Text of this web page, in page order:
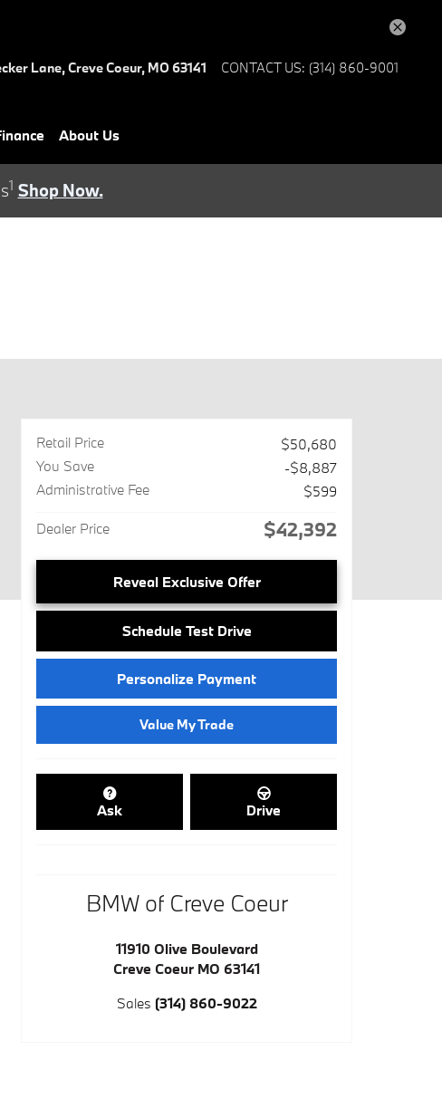
Lane,Creve Coeur, MO63141 CONTACT US: (314) 860-9001
About Us
1 Shop Now.
Retail Price
$50,680
You Save
-$8,887
Administrative Fee
$599
Dealer Price $42,392
Reveal Exclusive Offer
Schedule Test Drive
Personalize Payment
Value My Trade
Ask Drive
BMW of Creve Coeur
11910 Olive Boulevard
Creve Coeur MO 63141
Sales (314) 860-9022